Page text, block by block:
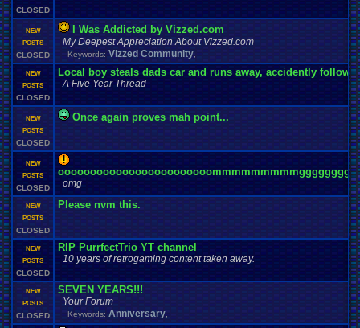
CLOSED
NEW
POSTS
CLOSED
I Was Addicted by Vizzed.com
My Deepest Appreciation About Vizzed.com
Keywords: Vizzed Community
NEW
POSTS
CLOSED
Local boy steals dads car and runs away, accidently follows
A Five Year Thread
NEW
POSTS
CLOSED
Once again proves mah point...
NEW
POSTS
CLOSED omg
NEW
POSTS
CLOSED
Please nvm this.
NEW
POSTS
CLOSED
RIP PurrfectTrio YT channel
10 years of retrogaming content taken away.
NEW
POSTS
CLOSED
SEVEN YEARS!!!
Your Forum
Keywords: Anniversary